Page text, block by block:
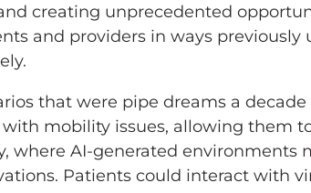
creating unprecedented
and providers in ways
that were pipe dreams a
mobility issues, allowing them
where AI-generated
Patients could interact with